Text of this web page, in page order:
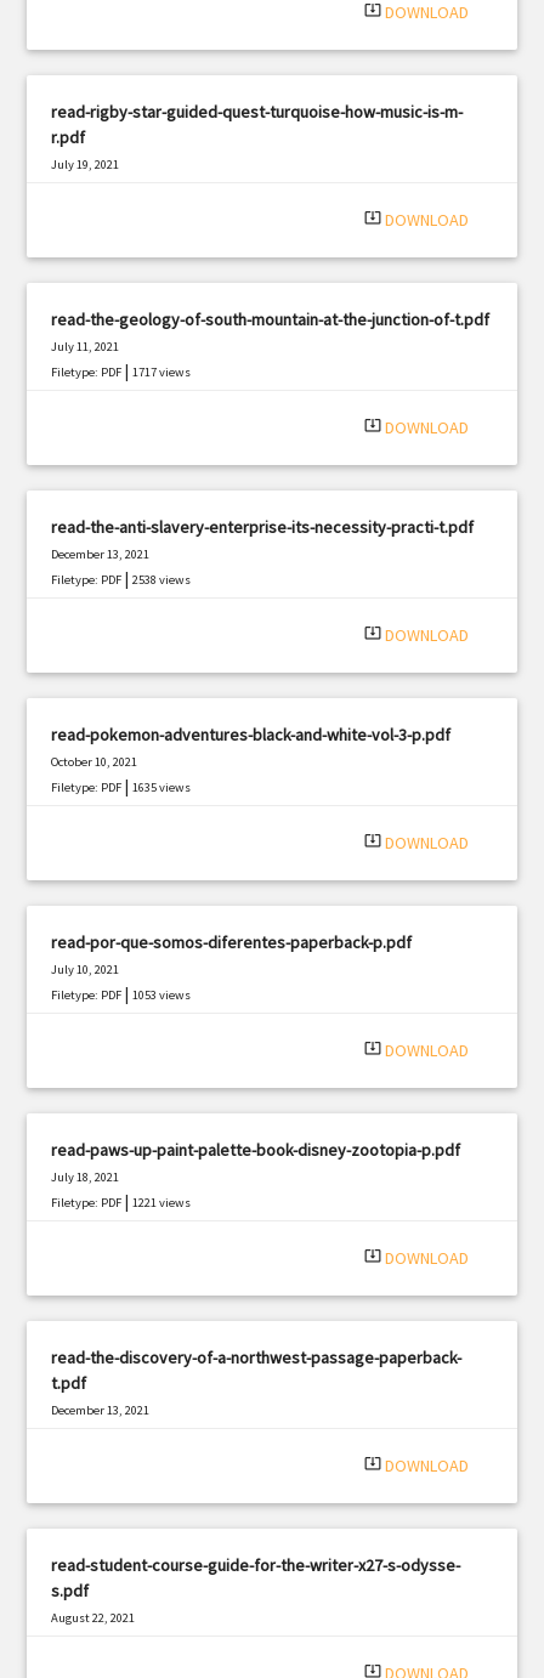
system_update_alt DOWNLOAD
read-rigby-star-guided-quest-turquoise-how-music-is-m-
r.pdf
July 19, 2021
system_update_alt DOWNLOAD
read-the-geology-of-south-mountain-at-the-junction-of-t.pdf
July 11, 2021
Filetype: PDF |1717 views
system_update_alt DOWNLOAD
read-the-anti-slavery-enterprise-its-necessity-practi-t.pdf
December 13, 2021
Filetype: PDF |2538 views
system_update_alt DOWNLOAD
read-pokemon-adventures-black-and-white-vol-3-p.pdf
October 10, 2021
Filetype: PDF |1635 views
system_update_alt DOWNLOAD
read-por-que-somos-diferentes-paperback-p.pdf
July 10, 2021
Filetype: PDF |1053 views
system_update_alt DOWNLOAD
read-paws-up-paint-palette-book-disney-zootopia-p.pdf
July 18, 2021
Filetype: PDF |1221 views
system_update_alt DOWNLOAD
read-the-discovery-of-a-northwest-passage-paperback-
t.pdf
December 13, 2021
system_update_alt DOWNLOAD
read-student-course-guide-for-the-writer-x27-s-odysse-
s.pdf
August 22, 2021
system_update_alt DOWNLOAD